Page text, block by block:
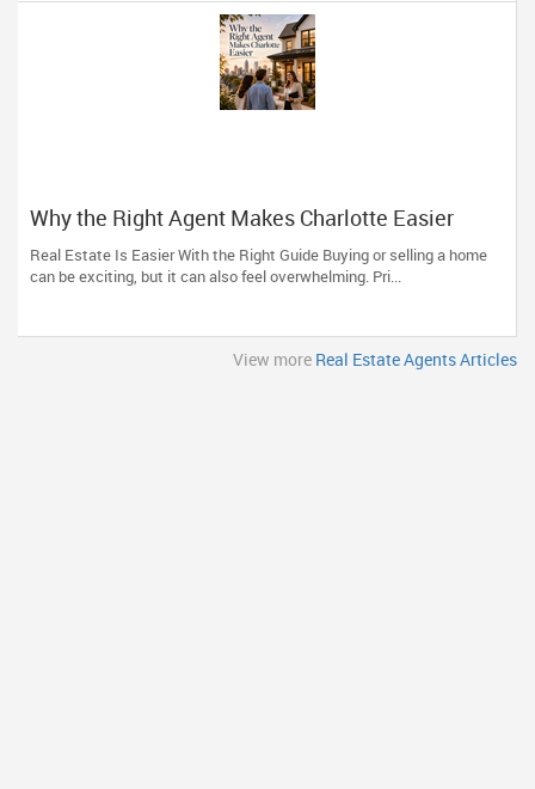
Why the Right Agent Makes Charlotte Easier
Real Estate Is Easier With the Right Guide Buying or selling a home
can be exciting, but it can also feel overwhelming. Pri...
View more Real Estate Agents Articles